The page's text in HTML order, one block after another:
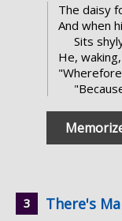
The daisy
And when
Sits
He,
There's